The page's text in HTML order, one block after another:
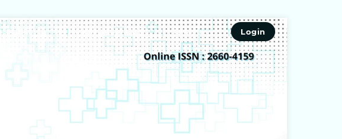
Publisher ISSN 2660-4159 Register Login